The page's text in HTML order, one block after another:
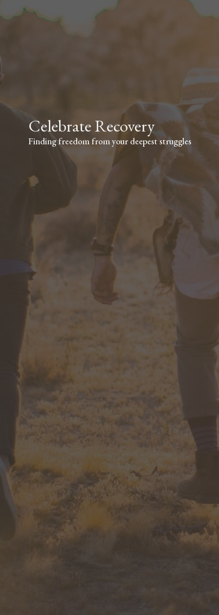
Celebrate Recovery
Finding freedom from your deepest struggles